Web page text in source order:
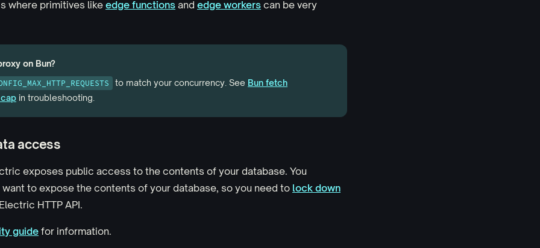
where primitives like edge functions and edge workers can be very
on Bun?
to match your concurrency. See Bun fetch
in troubleshooting.
access
exposes public access to the contents of your database. You
to expose the contents of your database, so you need to lock down
HTTP API.
guide for information.